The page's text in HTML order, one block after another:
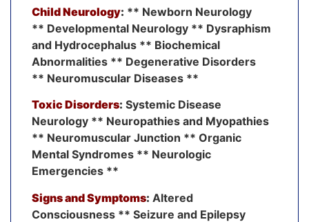
Child Neurology: ** Newborn Neurology
** Developmental Neurology ** Dysraphism
and Hydrocephalus ** Biochemical
Abnormalities ** Degenerative Disorders
** Neuromuscular Diseases **
Toxic Disorders: Systemic Disease
Neurology ** Neuropathies and Myopathies
** Neuromuscular Junction ** Organic
Mental Syndromes ** Neurologic
Emergencies **
Signs and Symptoms: Altered
Consciousness ** Seizure and Epilepsy